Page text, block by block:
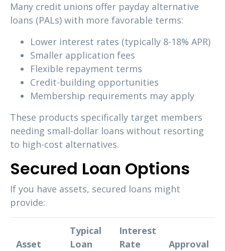
Many credit unions offer payday alternative
loans (PALs) with more favorable terms:
Lower interest rates (typically 8-18% APR)
Smaller application fees
Flexible repayment terms
Credit-building opportunities
Membership requirements may apply
These products specifically target members
needing small-dollar loans without resorting
to high-cost alternatives.
Secured Loan Options
If you have assets, secured loans might
provide:
Asset
Typical
Loan
Interest
Rate
Approval